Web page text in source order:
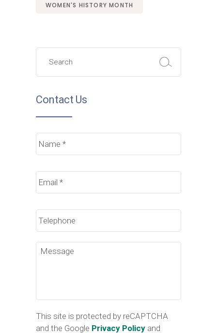
WOMEN'S HISTORY MONTH
Search
Contact Us
Name *
Email *
Phone
Message
This site is protected by reCAPTCHA
and the Google Privacy Policy and